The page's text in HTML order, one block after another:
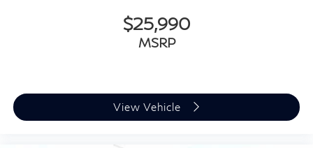
$25,990
MSRP
View Vehicle